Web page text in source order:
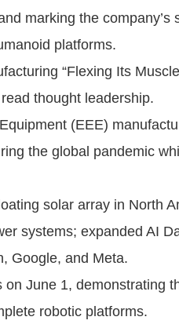
marking the company’s
platforms.
“Flexing Its
thought leadership.
(EEE)
the global pandemic
solar array in North
systems; expanded AI
Google, and Meta.
June 1, demonstrating
robotic platforms.